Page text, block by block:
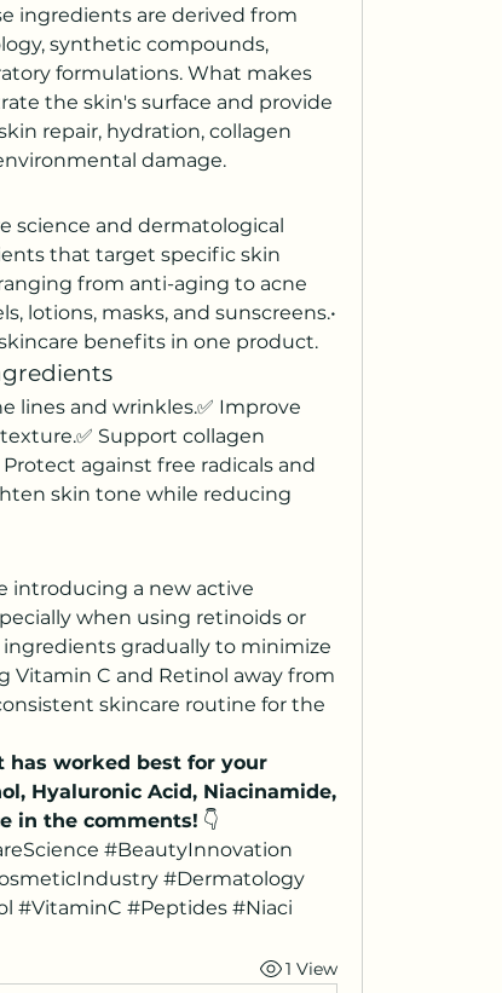
ingredients are derived from
synthetic compounds,
formulations. What makes
the skin's surface and provide
repair, hydration, collagen
damage.
science and dermatological
that target specific skin
from anti-aging to acne
lotions, masks, and sunscreens.•
benefits in one product.
lines and wrinkles.✅ Improve
Support collagen
against free radicals and
skin tone while reducing
introducing a new active
when using retinoids or
gradually to minimize
C and Retinol away from
skincare routine for the
has worked best for your
Hyaluronic Acid, Niacinamide,
in the comments! 👇
#BeautyInnovation
#Dermatology
#VitaminC #Peptides #Niaci
1 View